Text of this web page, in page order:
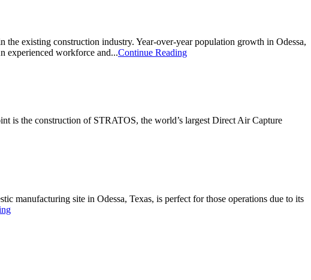
the existing construction industry. Year-over-year population growth in Odessa,
experienced workforce and...Continue Reading
is the construction of STRATOS, the world’s largest Direct Air Capture
manufacturing site in Odessa, Texas, is perfect for those operations due to its